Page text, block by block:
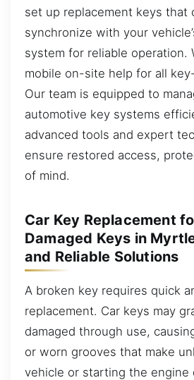
set up replacement keys that
synchronize with your
system for reliable operation.
mobile on-site help for all
Our team is equipped to
automotive key systems
advanced tools and expert
ensure restored access,
of mind.
Car Key Replacement
Damaged Keys in
and Reliable Solutions
A broken key requires quick
replacement. Car keys may
damaged through use,
or worn grooves that make
vehicle or starting the engine